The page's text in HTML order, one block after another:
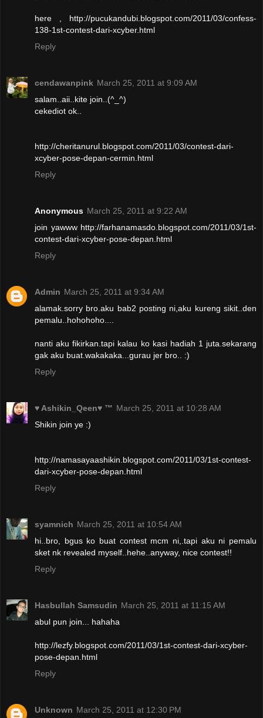
here , http://pucukandubi.blogspot.com/2011/03/confess-
138-1st-contest-dari-xcyber.html
Reply
cendawanpink March 25, 2011 at 9:09 AM
salam..aii..kite join..(^_^)
cekediot ok..
http://cheritanurul.blogspot.com/2011/03/contest-dari-
xcyber-pose-depan-cermin.html
Reply
Anonymous March 25, 2011 at 9:22 AM
join yawww http://farhanamasdo.blogspot.com/2011/03/1st-
contest-dari-xcyber-pose-depan.html
Reply
Admin March 25, 2011 at 9:34 AM
alamak.sorry bro.aku bab2 posting ni,aku kureng sikit..den
pemalu..hohohoho....
nanti aku fikirkan.tapi kalau ko kasi hadiah 1 juta.sekarang
gak aku buat.wakakaka...gurau jer bro.. :)
Reply
♥ Ashikin_Qeen♥ ™ March 25, 2011 at 10:28 AM
Shikin join ye :)
http://namasayaashikin.blogspot.com/2011/03/1st-contest-
dari-xcyber-pose-depan.html
Reply
syamnich March 25, 2011 at 10:54 AM
hi..bro, bgus ko buat contest mcm ni,.tapi aku ni pemalu
sket nk revealed myself..hehe..anyway, nice contest!!
Reply
Hasbullah Samsudin March 25, 2011 at 11:15 AM
abul pun join... hahaha
http://lezfy.blogspot.com/2011/03/1st-contest-dari-xcyber-
pose-depan.html
Reply
Unknown March 25, 2011 at 12:30 PM